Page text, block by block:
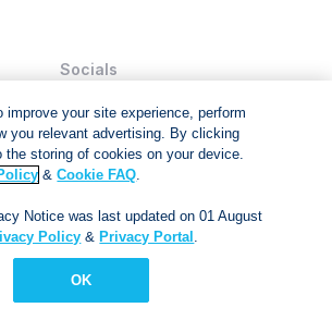
Socials
and Conditions.
© 2024. All right reserved
improve your site experience, perform
you relevant advertising. By clicking
the storing of cookies on your device.
&Cookie FAQ.
Notice was last updated on 01 August
Policy & Privacy Portal .
OK